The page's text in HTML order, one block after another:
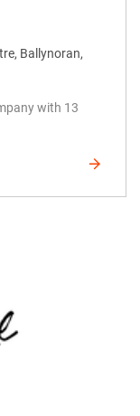
Ballynoran,
with 13